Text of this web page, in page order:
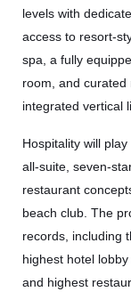
levels with
access to resort-
spa, a fully
room, and
integrated vertical
Hospitality will
all-suite, seven-
restaurant
beach club. The
records, including
highest hotel
and highest